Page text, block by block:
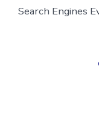
Search Engines